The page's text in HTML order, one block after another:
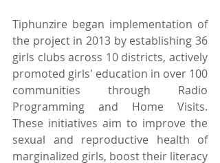
Tiphunzire began implementation of
the project in 2013 by establishing 36
girls clubs across 10 districts, actively
promoted girls' education in over 100
communities through Radio
Programming and Home Visits.
These initiatives aim to improve the
sexual and reproductive health of
marginalized girls, boost their literacy